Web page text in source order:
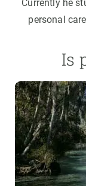
Currently he
personal
Is